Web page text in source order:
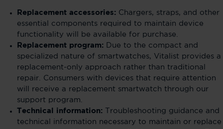
Replacement accessories:Chargers, straps, and other
essential components required to maintain device
functionality will be available for purchase.
Replacement program:Due to the compact and
specialized nature of smartwatches, Vitalist provides a
replacement-only approach rather than traditional
repair. Consumers with devices that require attention
will receive a replacement smartwatch through our
support program.
Technical information:Troubleshooting guidance and
technical information necessary to maintain or replace